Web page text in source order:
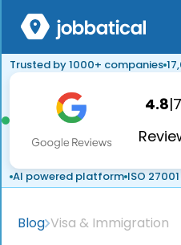
Trusted by 1000+ companies
4.8|
AI powered platform ISO
Blog Visa & Immigration